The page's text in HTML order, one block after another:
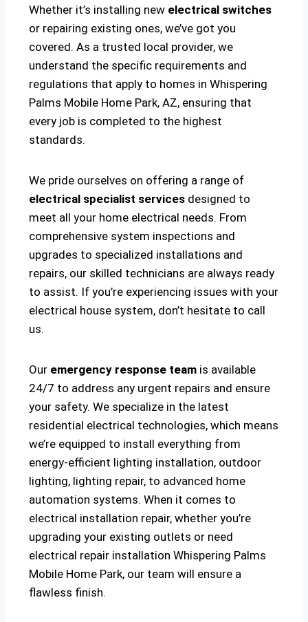
Whether it’s installing new electrical switches
or repairing existing ones, we’ve got you
covered. As a trusted local provider, we
understand the specific requirements and
regulations that apply to homes in Whispering
Palms Mobile Home Park, AZ, ensuring that
every job is completed to the highest
standards.
We pride ourselves on offering a range of
electrical specialist services designed to
meet all your home electrical needs. From
comprehensive system inspections and
upgrades to specialized installations and
repairs, our skilled technicians are always ready
to assist. If you’re experiencing issues with your
electrical house system, don’t hesitate to call
us.
Our emergency response team is available
24/7 to address any urgent repairs and ensure
your safety. We specialize in the latest
residential electrical technologies, which means
we’re equipped to install everything from
energy-efficient lighting installation, outdoor
lighting, lighting repair, to advanced home
automation systems. When it comes to
electrical installation repair, whether you’re
upgrading your existing outlets or need
electrical repair installation Whispering Palms
Mobile Home Park, our team will ensure a
flawless finish.